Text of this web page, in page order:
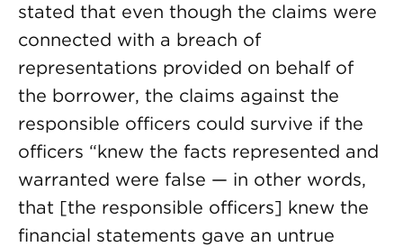
stated that even though the claims were
connected with a breach of
representations provided on behalf of
the borrower, the claims against the
responsible officers could survive if the
officers “knew the facts represented and
warranted were false — in other words,
that [the responsible officers] knew the
financial statements gave an untrue